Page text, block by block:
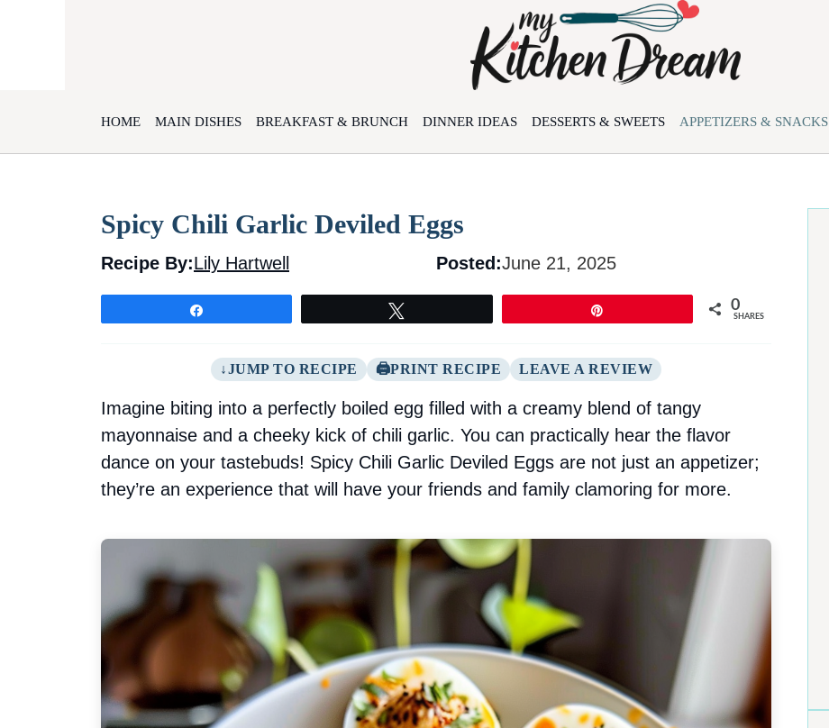
HOME MAIN DISHES BREAKFAST & BRUNCH DINNER IDEAS DESSERTS & SWEETS APPETIZERS & SNACKS
Spicy Chili Garlic Deviled Eggs
Recipe By:Lily Hartwell Posted:June 21, 2025
0
SHARES
JUMP TO RECIPE PRINT RECIPE LEAVE A REVIEW
Imagine biting into a perfectly boiled egg filled with a creamy blend of tangy
mayonnaise and a cheeky kick of chili garlic. You can practically hear the flavor
dance on your tastebuds! Spicy Chili Garlic Deviled Eggs are not just an appetizer;
they’re an experience that will have your friends and family clamoring for more.